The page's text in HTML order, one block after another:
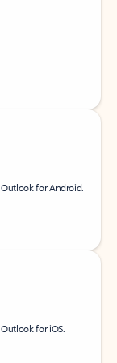
for Android.
for iOS.